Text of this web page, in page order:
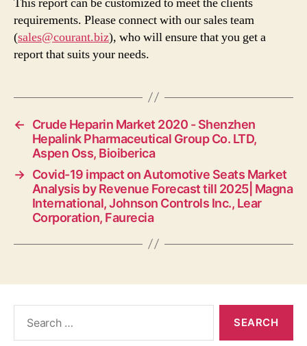
requirements. Please connect with our sales team
(sales@courant.biz), who will ensure that you get a
report that suits your needs.
←
Crude Heparin Market 2020 - Shenzhen
Hepalink Pharmaceutical Group Co. LTD,
Aspen Oss, Bioiberica
→ Covid-19 impact on Automotive Seats Market
Analysis by Revenue Forecast till 2025| Magna
International, Johnson Controls Inc., Lear
Corporation, Faurecia